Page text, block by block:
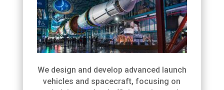
We design and develop advanced launch
vehicles and spacecraft, focusing on